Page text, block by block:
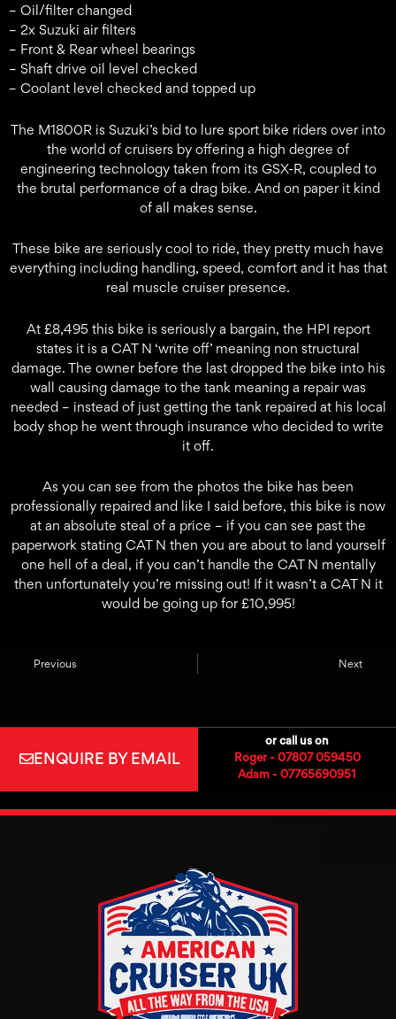
– Oil/filter changed
– 2x Suzuki air filters
– Front & Rear wheel bearings
– Shaft drive oil level checked
– Coolant level checked and topped up
The M1800R is Suzuki’s bid to lure sport bike riders over into
the world of cruisers by offering a high degree of
engineering technology taken from its GSX-R, coupled to
the brutal performance of a drag bike. And on paper it kind
of all makes sense.
These bike are seriously cool to ride, they pretty much have
everything including handling, speed, comfort and it has that
real muscle cruiser presence.
At £8,495 this bike is seriously a bargain, the HPI report
states it is a CAT N ‘write off’ meaning non structural
damage. The owner before the last dropped the bike into his
wall causing damage to the tank meaning a repair was
needed – instead of just getting the tank repaired at his local
body shop he went through insurance who decided to write
it off.
As you can see from the photos the bike has been
professionally repaired and like I said before, this bike is now
at an absolute steal of a price – if you can see past the
paperwork stating CAT N then you are about to land yourself
one hell of a deal, if you can’t handle the CAT N mentally
then unfortunately you’re missing out! If it wasn’t a CAT N it
would be going up for £10,995!
Previous Next
ENQUIRE BY EMAIL
or call us on
Roger - 07807 059450
Adam - 07765690951